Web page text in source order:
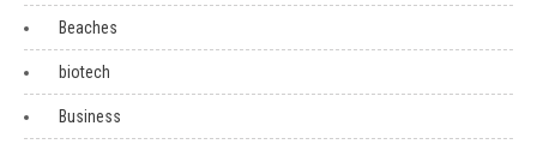
Beaches
biotech
Business